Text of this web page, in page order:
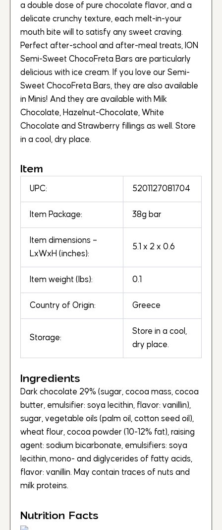
a double dose of pure chocolate flavor, and a
delicate crunchy texture, each melt-in-your
mouth bite will to satisfy any sweet craving.
Perfect after-school and after-meal treats, ION
Semi-Sweet ChocoFreta Bars are particularly
delicious with ice cream. If you love our Semi-
Sweet ChocoFreta Bars, they are also available
in Minis! And they are available with Milk
Chocolate, Hazelnut-Chocolate, White
Chocolate and Strawberry fillings as well. Store
in a cool, dry place.
Item
UPC: 5201127081704
Item Package: 38g bar
Item dimensions –
LxWxH (inches):
5.1 x 2 x 0.6
Item weight (lbs): 0.1
Country of Origin: Greece
Storage:
Store in a cool,
dry place.
Ingredients
Dark chocolate 29% (sugar, cocoa mass, cocoa
butter, emulsifier: soya lecithin, flavor: vanillin),
sugar, vegetable oils (palm oil, cotton seed oil),
wheat flour, cocoa powder (10-12% fat), raising
agent: sodium bicarbonate, emulsifiers: soya
lecithin, mono- and diglycerides of fatty acids,
flavor: vanillin. May contain traces of nuts and
milk proteins.
Nutrition Facts